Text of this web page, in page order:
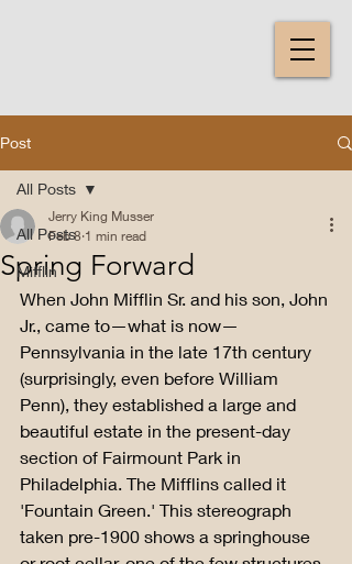
Post
All Posts
Mifflin
All Posts
Spring Forward
Jerry King Musser
Feb 8 1 min read
When John Mifflin Sr. and his son, John
Jr., came to—what is now—
Pennsylvania in the late 17th century
(surprisingly, even before William
Penn), they established a large and
beautiful estate in the present-day
section of Fairmount Park in
Philadelphia. The Mifflins called it
'Fountain Green.' This stereograph
taken pre-1900 shows a springhouse